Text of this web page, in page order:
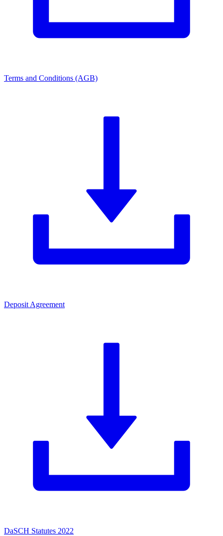
Terms and Conditions (AGB)
Deposit Agreement
DaSCH Statutes 2022